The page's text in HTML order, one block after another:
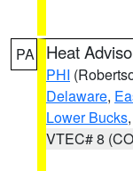
PA Heat
PHI
Delaware,
Lower Bucks,
VTEC# 8